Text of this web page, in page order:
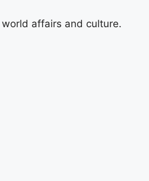
affairs and culture.